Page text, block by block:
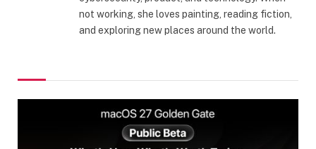
not working, she loves painting, reading fiction,
and exploring new places around the world.